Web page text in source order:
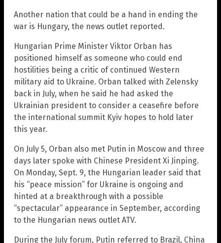
Another nation that could be a hand in ending the
war is Hungary, the news outlet reported.
Hungarian Prime Minister Viktor Orban has
positioned himself as someone who could end
hostilities being a critic of continued Western
military aid to Ukraine. Orban talked with Zelensky
back in July, when he said he had asked the
Ukrainian president to consider a ceasefire before
the international summit Kyiv hopes to hold later
this year.
On July 5, Orban also met Putin in Moscow and three
days later spoke with Chinese President Xi Jinping.
On Monday, Sept. 9, the Hungarian leader said that
his “peace mission” for Ukraine is ongoing and
hinted at a breakthrough with a possible
“spectacular” appearance in September, according
to the Hungarian news outlet ATV.
During the July forum, Putin referred to Brazil, China